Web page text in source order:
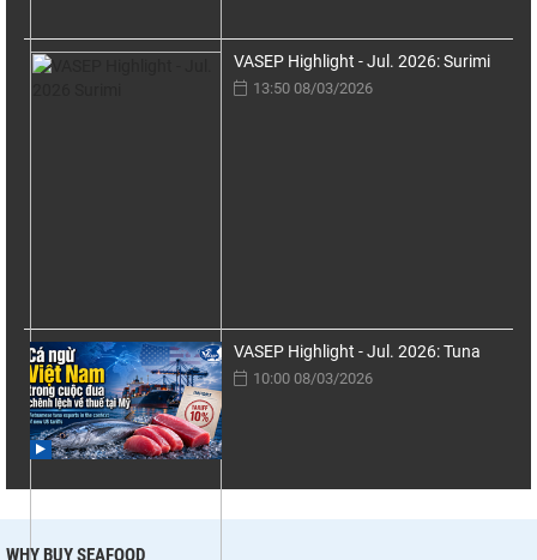
VASEP Highlight - Jul. 2026: Surimi
13:50 08/03/2026
VASEP Highlight - Jul. 2026: Tuna
10:00 08/03/2026
WHY BUY SEAFOOD